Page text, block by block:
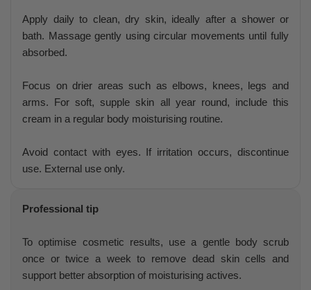
Apply daily to clean, dry skin, ideally after a shower or
bath. Massage gently using circular movements until fully
absorbed.
Focus on drier areas such as elbows, knees, legs and
arms. For soft, supple skin all year round, include this
cream in a regular body moisturising routine.
Avoid contact with eyes. If irritation occurs, discontinue
use. External use only.
Professional tip
To optimise cosmetic results, use a gentle body scrub
once or twice a week to remove dead skin cells and
support better absorption of moisturising actives.